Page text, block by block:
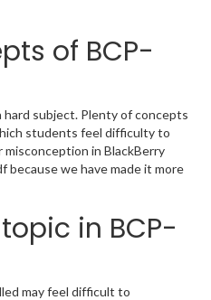
of BCP-
hard subject. Plenty of concepts
students feel difficulty to
in BlackBerry
because we have made it more
in BCP-
may feel difficult to